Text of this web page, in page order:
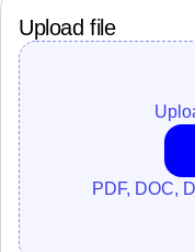
Upload file
PDF, DOC,